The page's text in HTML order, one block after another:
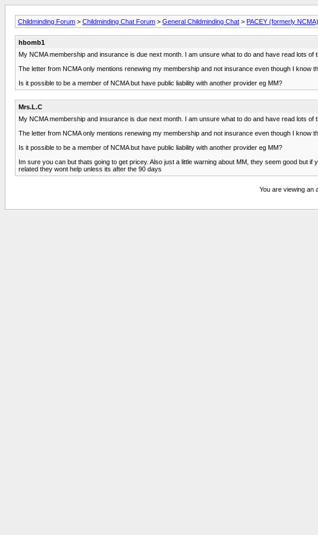
Childminding Forum > Childminding Chat Forum > General Childminding Chat > PACEY (formerly
hbomb1
My NCMA membership and insurance is due next month. I am unsure what to do and have read lots of
The letter from NCMA only mentions renewing my membership and not insurance even though I know
Is it possible to be a member of NCMA but have public liability with another provider eg MM?
Mrs.L.C
My NCMA membership and insurance is due next month. I am unsure what to do and have read lots of
The letter from NCMA only mentions renewing my membership and not insurance even though I know
Is it possible to be a member of NCMA but have public liability with another provider eg MM?
Im sure you can but thats going to get pricey. Also just a little warning about MM, they seem good but
related they wont help unless its after the 90 days
You are viewing an